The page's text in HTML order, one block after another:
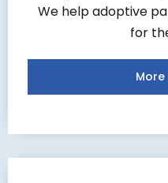
We help adoptive
for